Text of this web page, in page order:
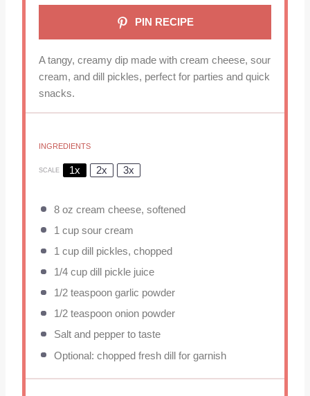
PIN RECIPE
A tangy, creamy dip made with cream cheese, sour
cream, and dill pickles, perfect for parties and quick
snacks.
INGREDIENTS
SCALE 1x 2x 3x
8 oz cream cheese, softened
1 cupsour cream
1 cupdill pickles, chopped
1/4 cupdill pickle juice
1/2 teaspoongarlic powder
1/2 teaspoononion powder
Salt and pepper to taste
Optional: chopped fresh dill for garnish